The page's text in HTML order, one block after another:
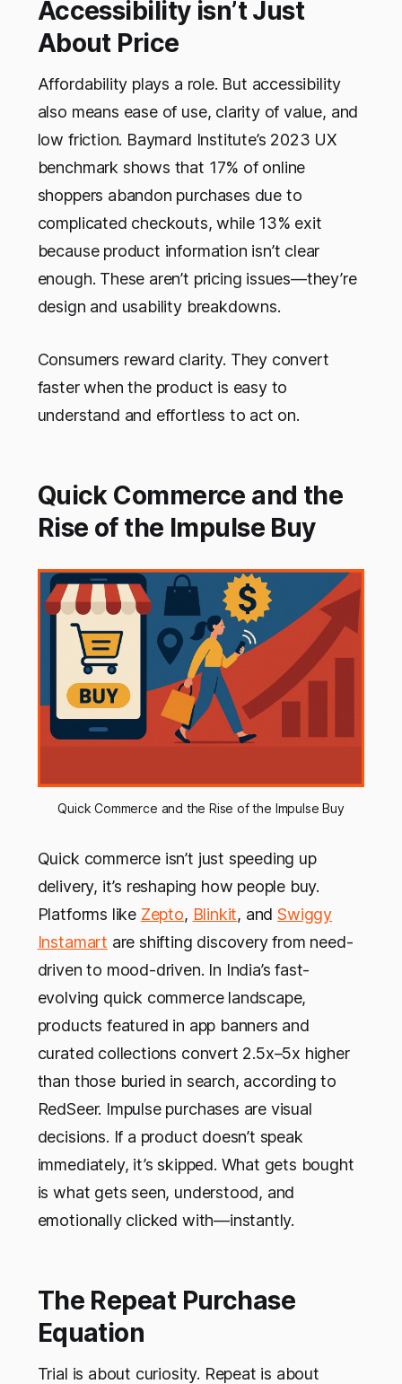
Accessibility isn’t Just
About Price
Affordability plays a role. But accessibility
also means ease of use, clarity of value, and
low friction. Baymard Institute’s 2023 UX
benchmark shows that 17% of online
shoppers abandon purchases due to
complicated checkouts, while 13% exit
because product information isn’t clear
enough. These aren’t pricing issues—they’re
design and usability breakdowns.
Consumers reward clarity. They convert
faster when the product is easy to
understand and effortless to act on.
Quick Commerce and the
Rise of the Impulse Buy
Quick Commerce and the Rise of the Impulse Buy
Quick commerce isn’t just speeding up
delivery, it’s reshaping how people buy.
Platforms like Zepto, Blinkit, andSwiggy
Instamart are shifting discovery from need-
driven to mood-driven. In India’s fast-
evolving quick commerce landscape,
products featured in app banners and
curated collections convert 2.5x–5x higher
than those buried in search, according to
RedSeer. Impulse purchases are visual
decisions. If a product doesn’t speak
immediately, it’s skipped. What gets bought
is what gets seen, understood, and
emotionally clicked with—instantly.
The Repeat Purchase
Equation
Trial is about curiosity. Repeat is about